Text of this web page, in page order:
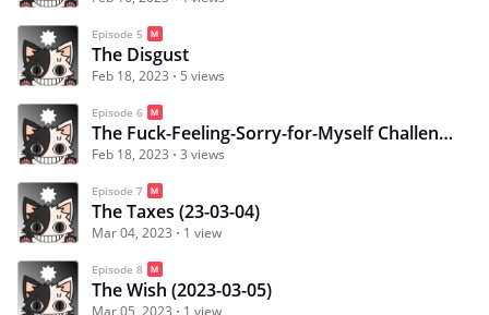
Episode 5
The Disgust
Feb 18, 2023 5 views
Episode 6
The Fuck-Feeling-Sorry-for-Myself Challenge
Feb 18, 2023 3 views
Episode 7
The Taxes (23-03-04)
Mar 04, 2023 1 view
Episode 8
The Wish (2023-03-05)
Mar 05, 2023 1 view